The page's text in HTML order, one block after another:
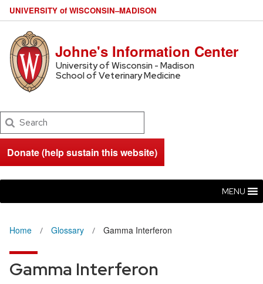
UNIVERSITY of WISCONSIN–MADISON
Johne's Information Center
University of Wisconsin - Madison
School of Veterinary Medicine
Search
Donate (help sustain this website)
MENU
Home Glossary Gamma Interferon
Gamma Interferon